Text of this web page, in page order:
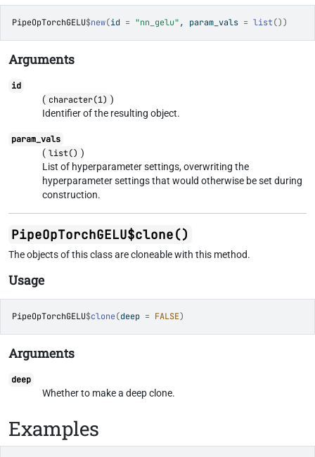
PipeOpTorchGELU$new(id = "nn_gelu", param_vals = list())
Arguments
id
( character(1) )
Identifier of the resulting object.
param_vals
( list() )
List of hyperparameter settings, overwriting the
hyperparameter settings that would otherwise be set during
construction.
PipeOpTorchGELU$clone()
The objects of this class are cloneable with this method.
Usage
PipeOpTorchGELU$clone(deep = FALSE)
Arguments
deep
Whether to make a deep clone.
Examples